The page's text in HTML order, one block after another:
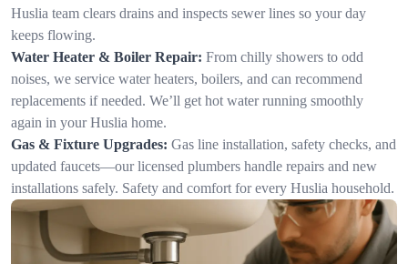
Huslia team clears drains and inspects sewer lines so your day
keeps flowing.
Water Heater & Boiler Repair: From chilly showers to odd
noises, we service water heaters, boilers, and can recommend
replacements if needed. We’ll get hot water running smoothly
again in your Huslia home.
Gas & Fixture Upgrades: Gas line installation, safety checks, and
updated faucets—our licensed plumbers handle repairs and new
installations safely. Safety and comfort for every Huslia household.